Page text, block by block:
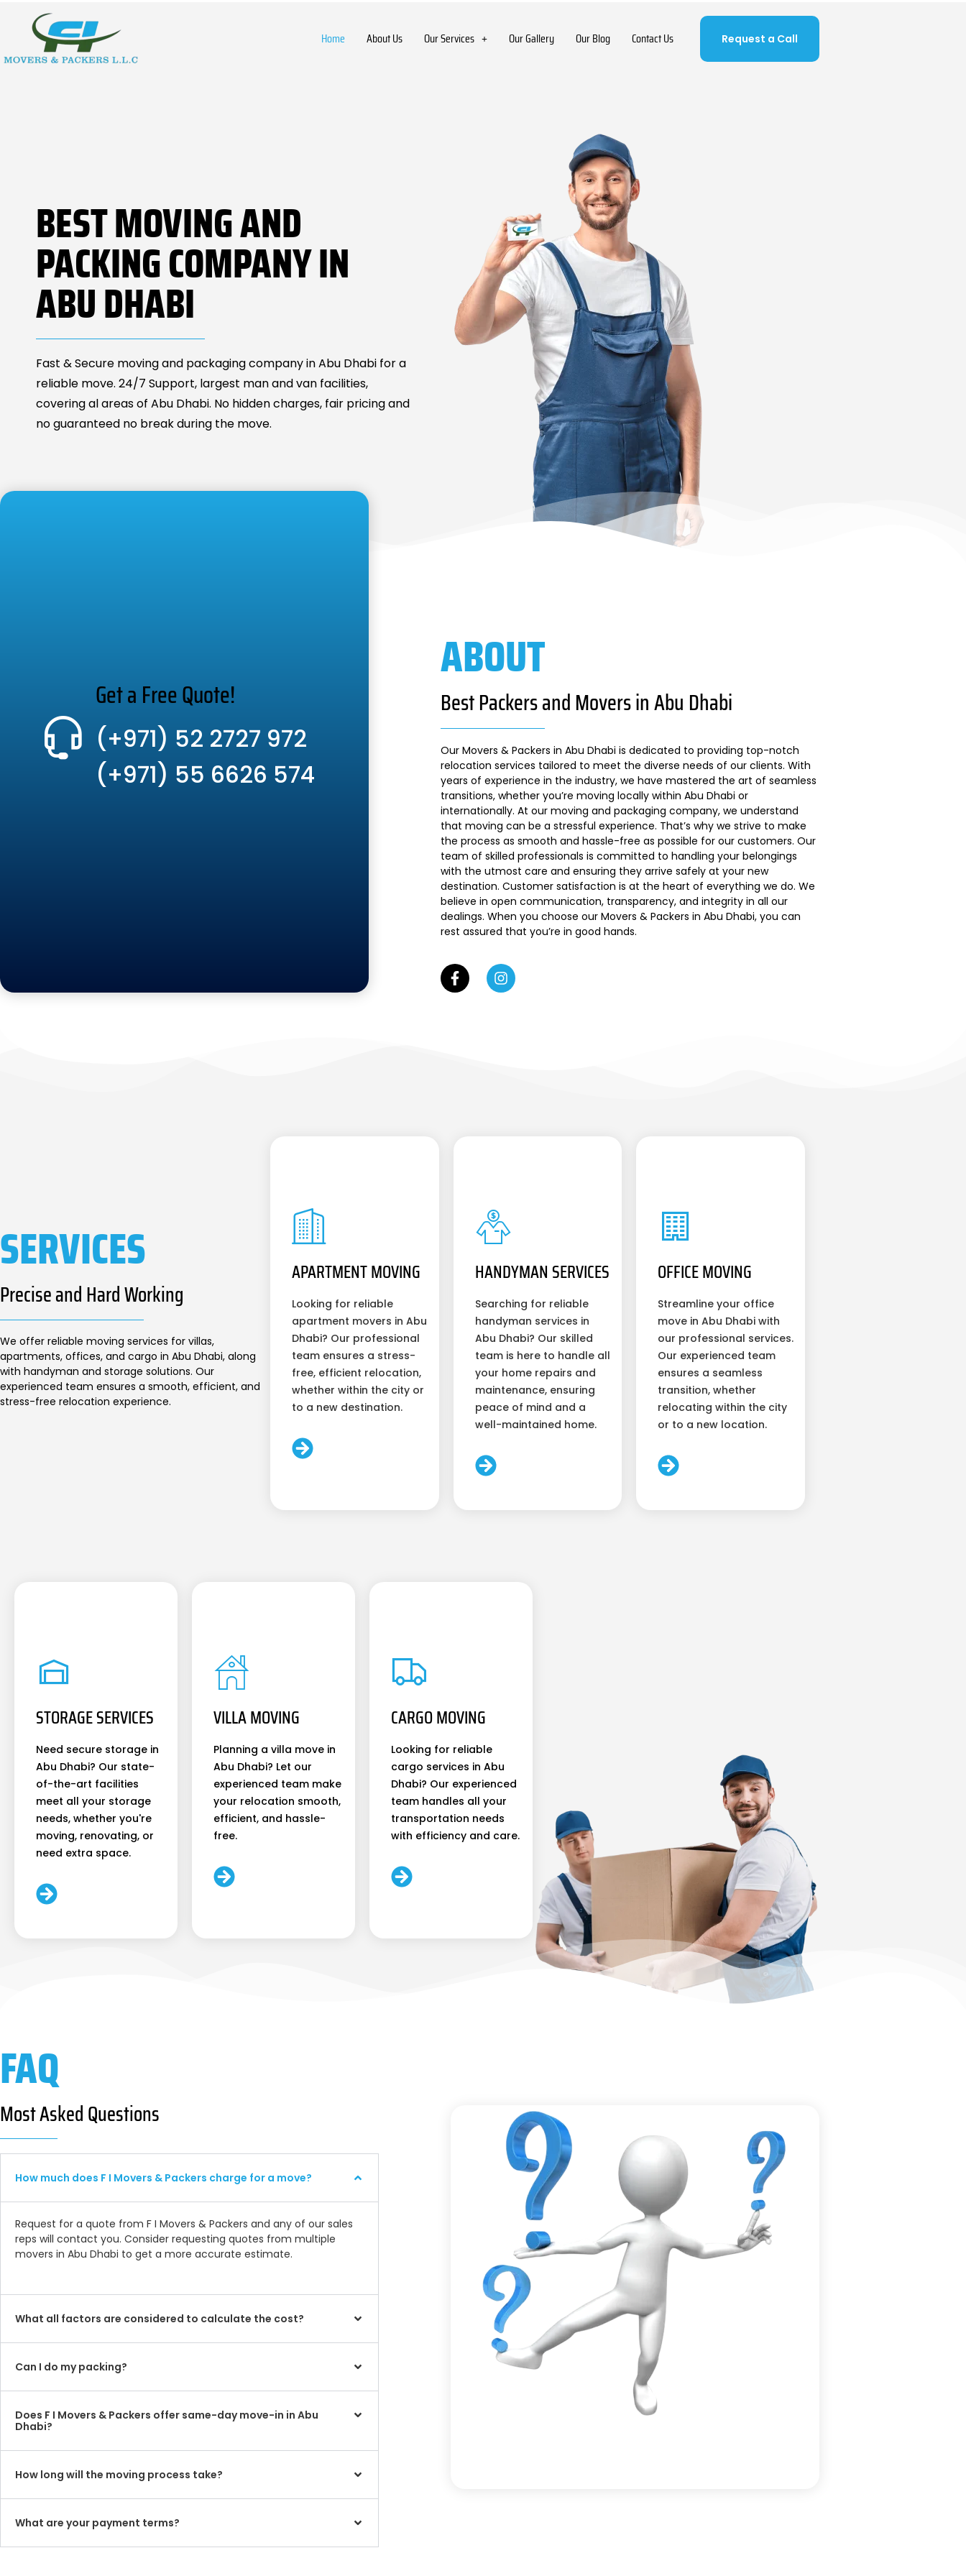
Home About Us Our Services Our Gallery Our Blog Contact Us Request a Call
BEST MOVING AND
PACKING COMPANY IN
ABU DHABI
Fast & Secure moving and packaging company in Abu Dhabi for a
reliable move. 24/7 Support, largest man and van facilities,
covering al areas of Abu Dhabi. No hidden charges, fair pricing and
no guaranteed no break during the move.
Get a Free Quote!
(+971) 52 2727 972
(+971) 55 6626 574
ABOUT
Best Packers and Movers in Abu Dhabi
Our Movers & Packers in Abu Dhabi is dedicated to providing top-notch
relocation services tailored to meet the diverse needs of our clients. With
years of experience in the industry, we have mastered the art of seamless
transitions, whether you’re moving locally within Abu Dhabi or
internationally. At our moving and packaging company, we understand
that moving can be a stressful experience. That’s why we strive to make
the process as smooth and hassle-free as possible for our customers. Our
team of skilled professionals is committed to handling your belongings
with the utmost care and ensuring they arrive safely at your new
destination. Customer satisfaction is at the heart of everything we do. We
believe in open communication, transparency, and integrity in all our
dealings. When you choose our Movers & Packers in Abu Dhabi, you can
rest assured that you’re in good hands.
SERVICES
Precise and Hard Working
We offer reliable moving services for villas,
apartments, offices, and cargo in Abu Dhabi, along
with handyman and storage solutions. Our
experienced team ensures a smooth, efficient, and
stress-free relocation experience.
APARTMENT MOVING
Looking for reliable
apartment movers in Abu
Dhabi? Our professional
team ensures a stress-
free, efficient relocation,
whether within the city or
to a new destination.
HANDYMAN SERVICES
Searching for reliable
handyman services in
Abu Dhabi? Our skilled
team is here to handle all
your home repairs and
maintenance, ensuring
peace of mind and a
well-maintained home.
OFFICE MOVING
Streamline your office
move in Abu Dhabi with
our professional services.
Our experienced team
ensures a seamless
transition, whether
relocating within the city
or to a new location.
STORAGE SERVICES
Need secure storage in
Abu Dhabi? Our state-
of-the-art facilities
meet all your storage
needs, whether you're
moving, renovating, or
need extra space.
VILLA MOVING
Planning a villa move in
Abu Dhabi? Let our
experienced team make
your relocation smooth,
efficient, and hassle-
free.
CARGO MOVING
Looking for reliable
cargo services in Abu
Dhabi? Our experienced
team handles all your
transportation needs
with efficiency and care.
FAQ
Most Asked Questions
How much does F I Movers & Packers charge for a move?
Request for a quote from F I Movers & Packers and any of our sales
reps will contact you. Consider requesting quotes from multiple
movers in Abu Dhabi to get a more accurate estimate.
What all factors are considered to calculate the cost?
Can I do my packing?
Does F I Movers & Packers offer same-day move-in in Abu
Dhabi?
How long will the moving process take?
What are your payment terms?